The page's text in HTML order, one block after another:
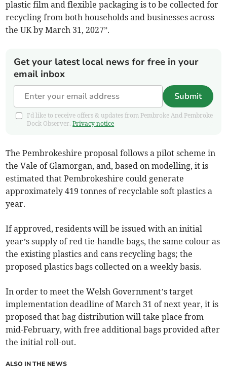
plastic film and flexible packaging is to be collected for
recycling from both households and businesses across
the UK by March 31, 2027”.
Get your latest local news for free in your
email inbox
Submit
I'd like to receive offers & updates from Pembroke And Pembroke
Dock Observer.Privacy notice
The Pembrokeshire proposal follows a pilot scheme in
the Vale of Glamorgan, and, based on modelling, it is
estimated that Pembrokeshire could generate
approximately 419 tonnes of recyclable soft plastics a
year.
If approved, residents will be issued with an initial
year’s supply of red tie-handle bags, the same colour as
the existing plastics and cans recycling bags; the
proposed plastics bags collected on a weekly basis.
In order to meet the Welsh Government’s target
implementation deadline of March 31 of next year, it is
proposed that bag distribution will take place from
mid-February, with free additional bags provided after
the initial roll-out.
ALSO IN THE NEWS